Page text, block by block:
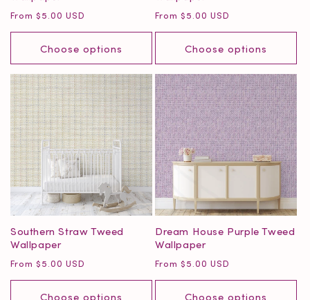
Regular
price
From $5.00 USD
Choose options
Regular
price
From $5.00 USD
Choose options
Southern Straw Tweed
Wallpaper
Regular
price
From $5.00 USD
Choose options
Dream House Purple Tweed
Wallpaper
Regular
price
From $5.00 USD
Choose options